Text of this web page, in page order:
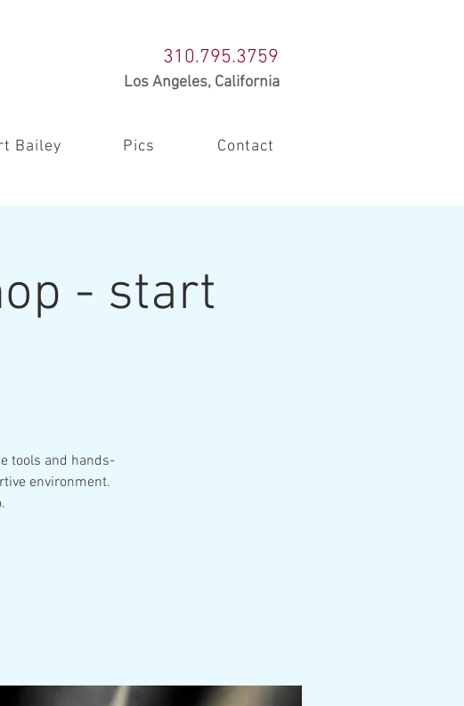
310.795.3759
Los Angeles, California
Bailey Pics Contact
- start
tools and hands-
environment.